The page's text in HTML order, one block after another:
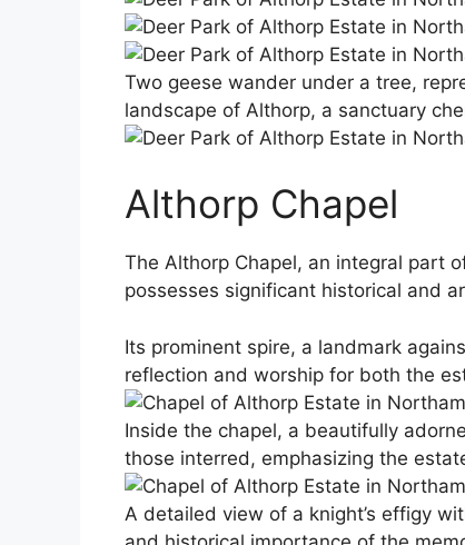
Two geese wander under a tree,
landscape of Althorp, a sanctuary
Althorp Chapel
The Althorp Chapel, an integral part
possesses significant historical and
Its prominent spire, a landmark
reflection and worship for both the
Inside the chapel, a beautifully
those interred, emphasizing the
A detailed view of a knight’s effigy